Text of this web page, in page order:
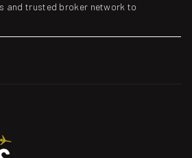
and trusted broker network to